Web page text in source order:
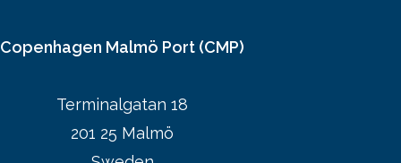
Copenhagen Malmö Port (CMP)
Terminalgatan 18
201 25 Malmö